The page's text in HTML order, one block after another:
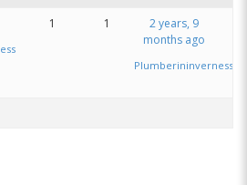
1 1
2 years, 9
months ago
Plumberininverness